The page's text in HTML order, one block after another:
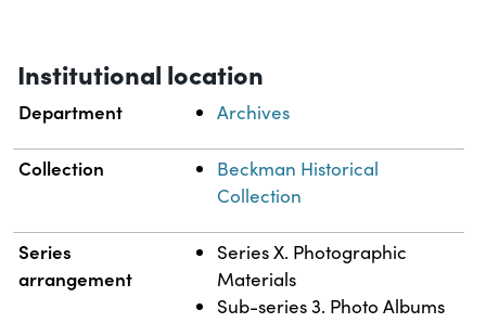
Institutional location
Department Archives
Collection
Beckman Historical
Collection
Series
arrangement
Series X. Photographic
Materials
Sub-series 3. Photo Albums